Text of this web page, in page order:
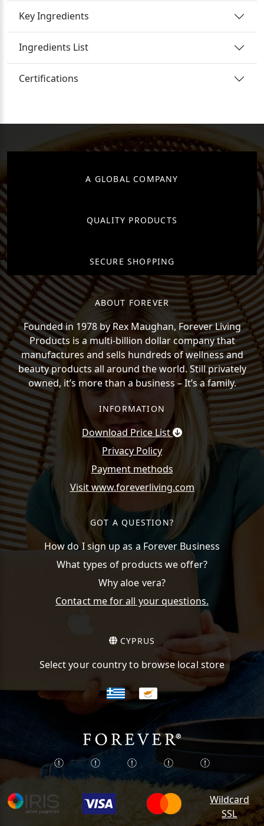
Key Ingredients
Ingredients List
Certifications
A GLOBAL COMPANY
QUALITY PRODUCTS
SECURE SHOPPING
ABOUT FOREVER
Founded in 1978 by Rex Maughan, Forever Living
Products is a multi-billion dollar company that
manufactures and sells hundreds of wellness and
beauty products all around the world. Still privately
owned, it’s more than a business – It’s a family.
INFORMATION
Download Price List
Privacy Policy
Payment methods
Visit www.foreverliving.com
GOT A QUESTION?
How do I sign up as a Forever Business
What types of products we offer?
Why aloe vera?
Contact me for all your questions.
CYPRUS
Select your country to browse local store
Wildcard
SSL